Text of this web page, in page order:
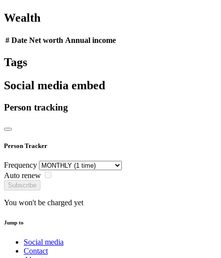
Wealth
# Date Net worth Annual income
Tags
Social media embed
Person tracking
Person Tracker
Frequency
Auto renew
Subscribe
You won't be charged yet
Jump to
Social media
Contact